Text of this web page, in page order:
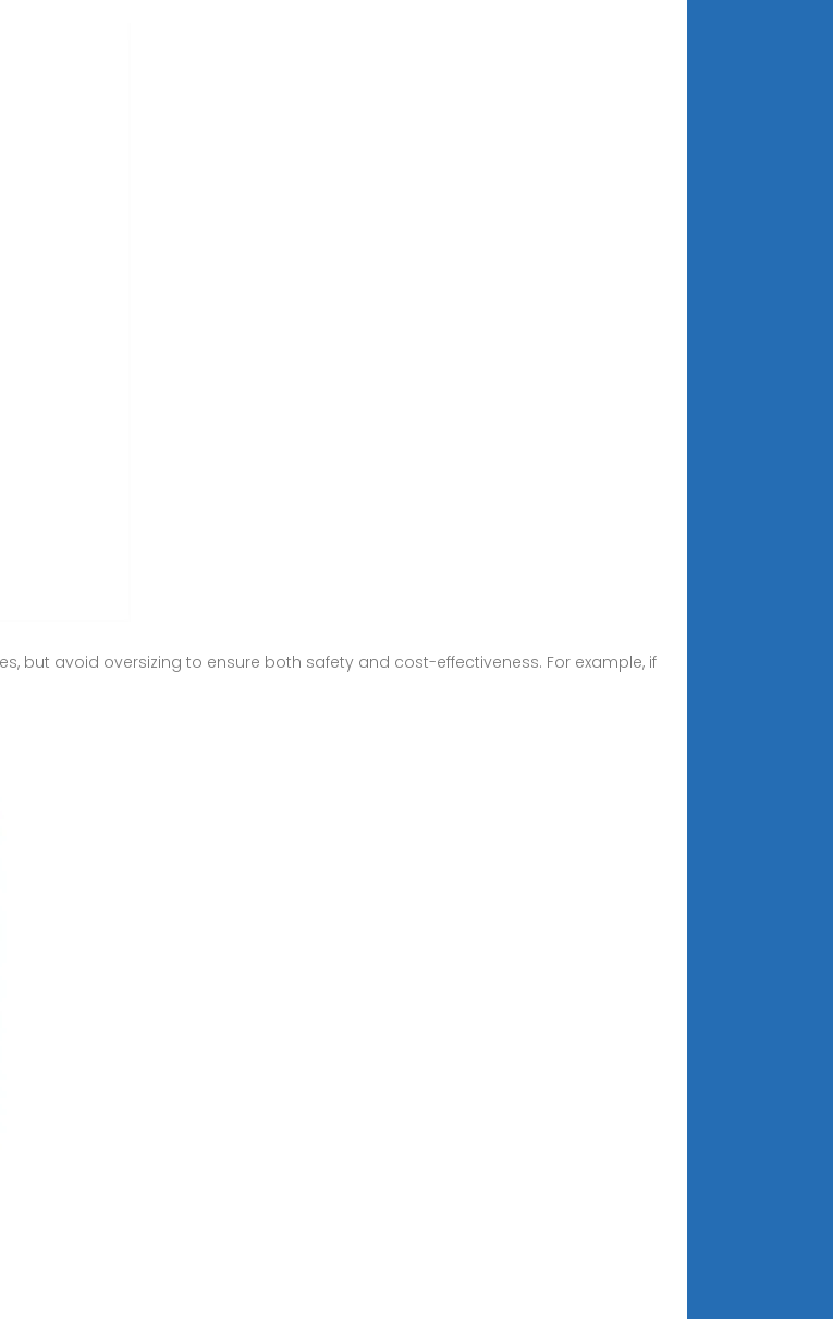
but avoid oversizing to ensure both safety and cost-effectiveness. For example, if